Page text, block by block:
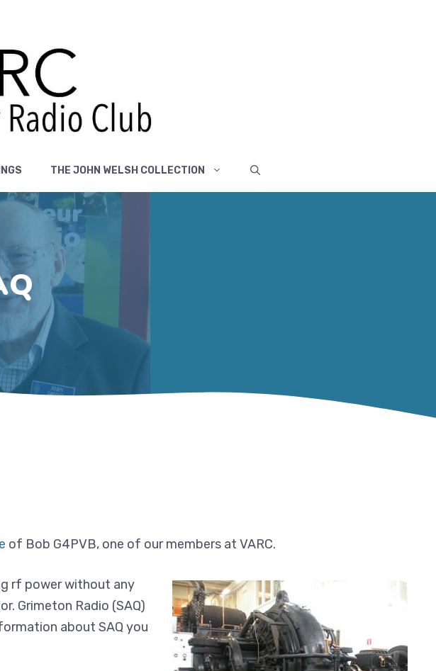
THE JOHN WELSH COLLECTION
of Bob G4PVB, one of our members at VARC.
rf power without any
Grimeton Radio (SAQ)
about SAQ you